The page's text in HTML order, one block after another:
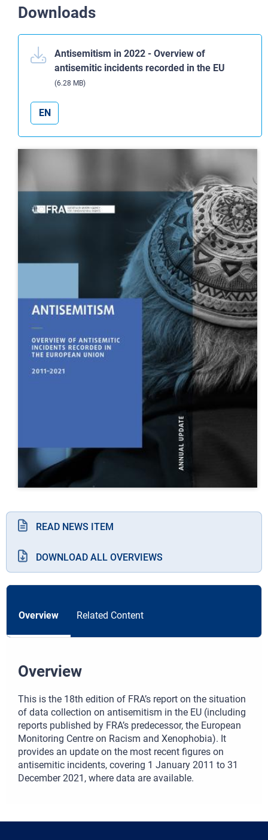
Downloads
Antisemitism in 2022 - Overview of
antisemitic incidents recorded in the EU
(6.28 MB)
EN
READ NEWS ITEM
DOWNLOAD ALL OVERVIEWS
Overview Related Content
Overview
This is the 18th edition of FRA’s report on the situation
of data collection on antisemitism in the EU (including
reports published by FRA’s predecessor, the European
Monitoring Centre on Racism and Xenophobia). It
provides an update on the most recent figures on
antisemitic incidents, covering 1 January 2011 to 31
December 2021, where data are available.